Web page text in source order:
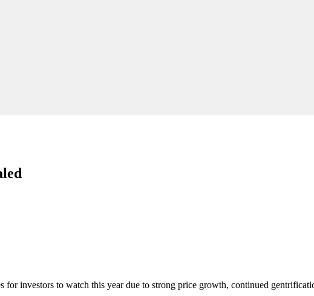
for investors to watch this year due to strong price growth, continued